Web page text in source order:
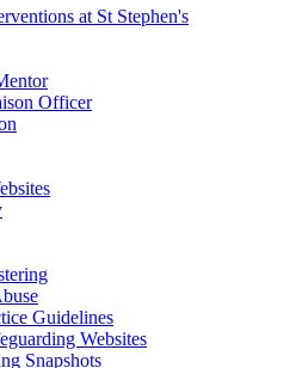
at St Stephen's
Officer
Guidelines
Websites
Snapshots